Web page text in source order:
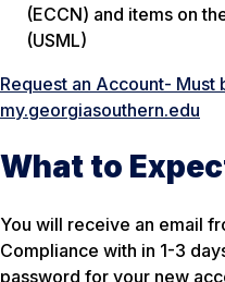
(ECCN) and items on
(USML)
Request an Account-
my.georgiasouthern.edu
What to
You will receive an email
Compliance with in 1-3
password for your new